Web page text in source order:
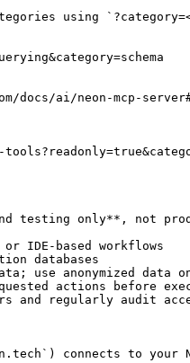
using
docs/ai/neon-mcp-
and testing only**, not
IDE-based workflows
databases
use anonymized data
actions before
and regularly audit
connects to